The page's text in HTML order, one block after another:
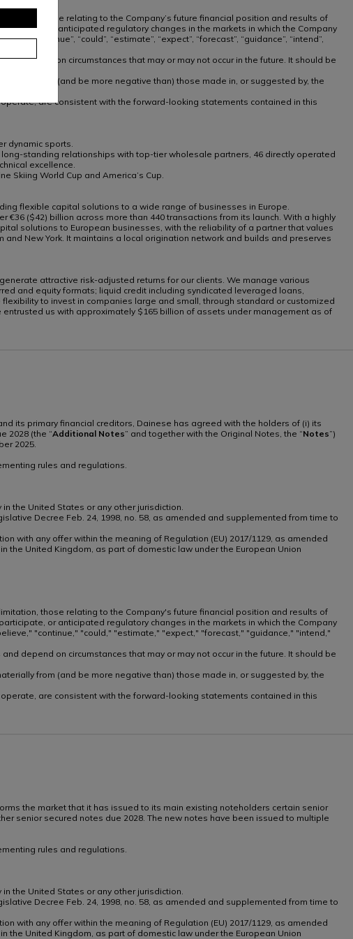
those relating to the Company’s future financial position and results of
or anticipated regulatory changes in the markets in which the Company
“continue”, “could”, “estimate”, “expect”, “forecast”, “guidance”, “intend”,
depend on circumstances that may or may not occur in the future. It should be
from (and be more negative than) those made in, or suggested by, the
are consistent with the forward-looking statements contained in this
dynamic sports.
standing relationships with top-tier wholesale partners, 46 directly operated
excellence.
Skiing World Cup and America’s Cup.
flexible capital solutions to a wide range of businesses in Europe.
($42) billion across more than 440 transactions from its launch. With a highly
solutions to European businesses, with the reliability of a partner that values
New York. It maintains a local origination network and builds and preserves
attractive risk-adjusted returns for our clients. We manage various
and equity formats; liquid credit including syndicated leveraged loans,
to invest in companies large and small, through standard or customized
us with approximately $165 billion of assets under management as of
its primary financial creditors, Dainese has agreed with the holders of (i) its
2028 (the “Additional Notes” and together with the Original Notes, the “Notes”)
2025.
rules and regulations.
the United States or any other jurisdiction.
Decree Feb. 24, 1998, no. 58, as amended and supplemented from time to
with any offer within the meaning of Regulation (EU) 2017/1129, as amended
the United Kingdom, as part of domestic law under the European Union
those relating to the Company's future financial position and results of
or anticipated regulatory changes in the markets in which the Company
"continue," "could," "estimate," "expect," "forecast," "guidance," "intend,"
depend on circumstances that may or may not occur in the future. It should be
from (and be more negative than) those made in, or suggested by, the
are consistent with the forward-looking statements contained in this
the market that it has issued to its main existing noteholders certain senior
senior secured notes due 2028. The new notes have been issued to multiple
rules and regulations.
the United States or any other jurisdiction.
Decree Feb. 24, 1998, no. 58, as amended and supplemented from time to
with any offer within the meaning of Regulation (EU) 2017/1129, as amended
the United Kingdom, as part of domestic law under the European Union